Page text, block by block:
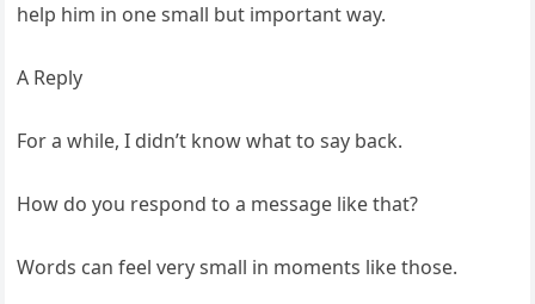
help him in one small but important way.
A Reply
For a while, I didn’t know what to say back.
How do you respond to a message like that?
Words can feel very small in moments like those.